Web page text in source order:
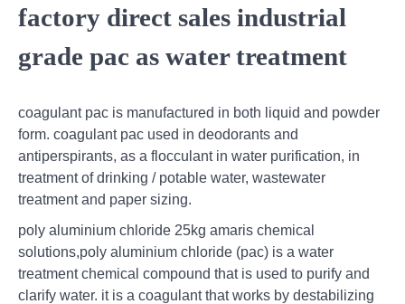
factory direct sales industrial
grade pac as water treatment
coagulant pac is manufactured in both liquid and powder
form. coagulant pac used in deodorants and
antiperspirants, as a flocculant in water purification, in
treatment of drinking / potable water, wastewater
treatment and paper sizing.
poly aluminium chloride 25kg amaris chemical
solutions,poly aluminium chloride (pac) is a water
treatment chemical compound that is used to purify and
clarify water. it is a coagulant that works by destabilizing